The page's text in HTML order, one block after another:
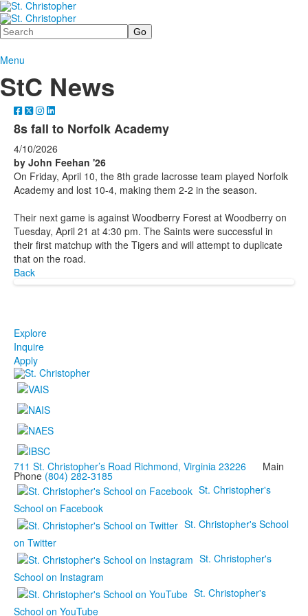
Search
Menu
StC News
8s fall to Norfolk Academy
4/10/2026
by John Feehan '26
On Friday, April 10, the 8th grade lacrosse team played Norfolk
Academy and lost 10-4, making them 2-2 in the season.
Their next game is against Woodberry Forest at Woodberry on
Tuesday, April 21 at 4:30 pm. The Saints were successful in
their first matchup with the Tigers and will attempt to duplicate
that on the road.
Back
Explore
Inquire
Apply
711 St. Christopher’s Road Richmond, Virginia 23226 Main
Phone (804) 282-3185
St. Christopher's
School on Facebook
St. Christopher's School
on Twitter
St. Christopher's
School on Instagram
St. Christopher's
School on YouTube